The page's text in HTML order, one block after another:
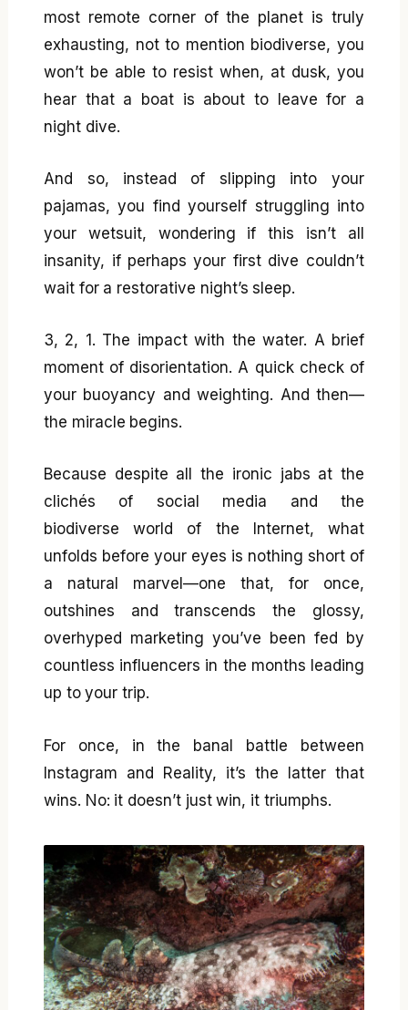
most remote corner of the planet is truly
exhausting, not to mention biodiverse, you
won’t be able to resist when, at dusk, you
hear that a boat is about to leave for a
night dive.
And so, instead of slipping into your
pajamas, you find yourself struggling into
your wetsuit, wondering if this isn’t all
insanity, if perhaps your first dive couldn’t
wait for a restorative night’s sleep.
3, 2, 1. The impact with the water. A brief
moment of disorientation. A quick check of
your buoyancy and weighting. And then—
the miracle begins.
Because despite all the ironic jabs at the
clichés of social media and the
biodiverse world of the Internet, what
unfolds before your eyes is nothing short of
a natural marvel—one that, for once,
outshines and transcends the glossy,
overhyped marketing you’ve been fed by
countless influencers in the months leading
up to your trip.
For once, in the banal battle between
Instagram and Reality, it’s the latter that
wins. No: it doesn’t just win, it triumphs.